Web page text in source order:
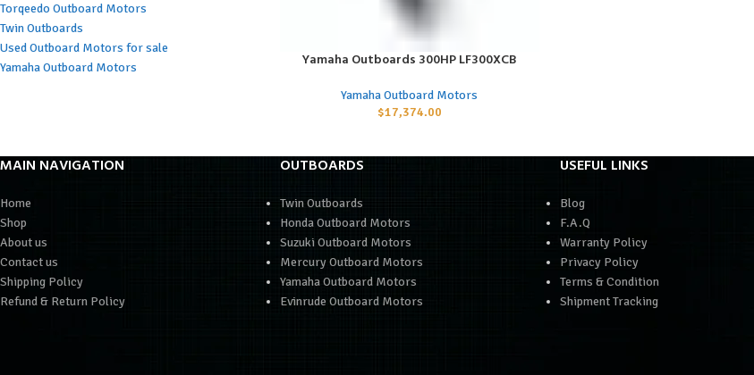
Torqeedo Outboard Motors
Twin Outboards
Used Outboard Motors for sale
Yamaha Outboard Motors
ADD TO CART
Yamaha Outboards 300HP LF300XCB
Yamaha Outboard Motors
$17,374.00
MAIN NAVIGATION
Home
Shop
About us
Contact us
Shipping Policy
Refund & Return Policy
OUTBOARDS
Twin Outboards
Honda Outboard Motors
Suzuki Outboard Motors
Mercury Outboard Motors
Yamaha Outboard Motors
Evinrude Outboard Motors
USEFUL LINKS
Blog
F.A.Q
Warranty Policy
Privacy Policy
Terms & Condition
Shipment Tracking